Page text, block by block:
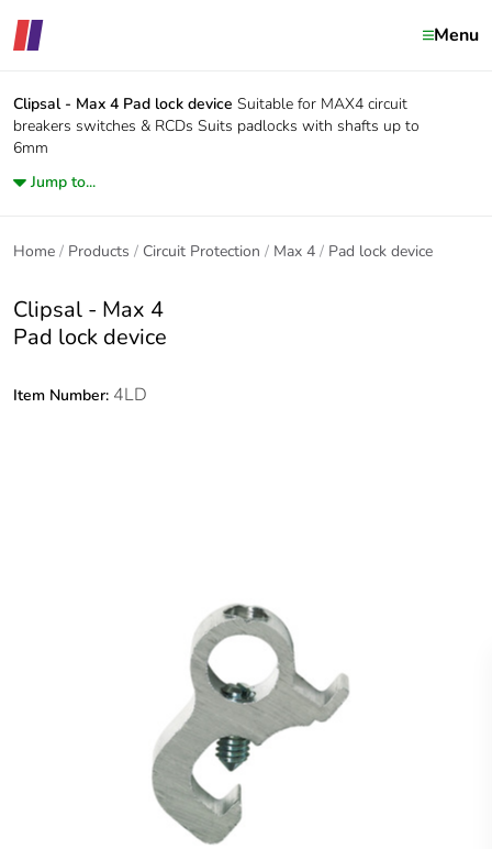
Menu
Clipsal - Max 4 Pad lock device Suitable for MAX4 circuit
breakers switches & RCDs Suits padlocks with shafts up to
6mm
Jump to...
Home Products Circuit Protection Max 4 Pad lock device
Clipsal - Max 4
Pad lock device
Item Number: 4LD